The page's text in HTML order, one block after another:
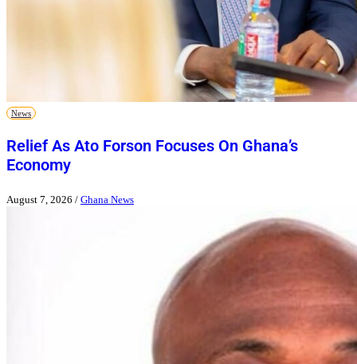
News
Relief As Ato Forson Focuses On Ghana’s
Economy
August 7, 2026 / Ghana News